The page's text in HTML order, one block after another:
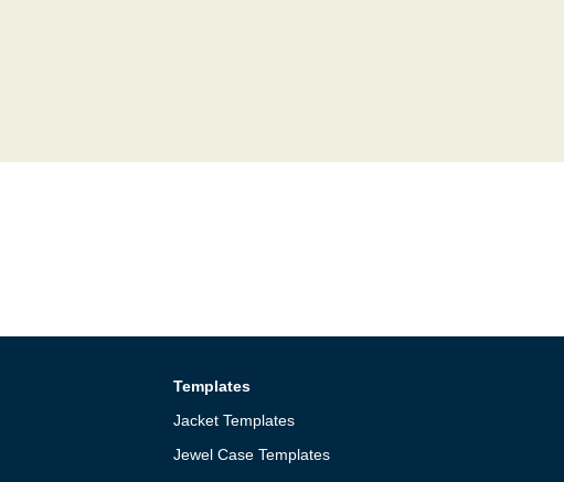
Templates
Jacket Templates
Jewel Case Templates